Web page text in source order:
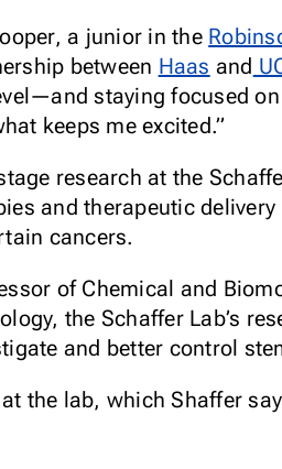
a junior in the
between Haas and
staying focused on
keeps me excited.”
research at the
and therapeutic
cancers.
of Chemical and
the Schaffer Lab’s
and better control
the lab, which Shaffer